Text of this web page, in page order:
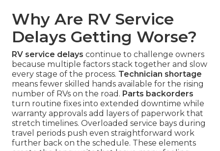
Why Are RV Service
Delays Getting Worse?
RV service delays continue to challenge owners
because multiple factors stack together and slow
every stage of the process. Technician shortage
means fewer skilled hands available for the rising
number of RVs on the road. Parts backorders
turn routine fixes into extended downtime while
warranty approvals add layers of paperwork that
stretch timelines. Overloaded service bays during
travel periods push even straightforward work
further back on the schedule. These elements